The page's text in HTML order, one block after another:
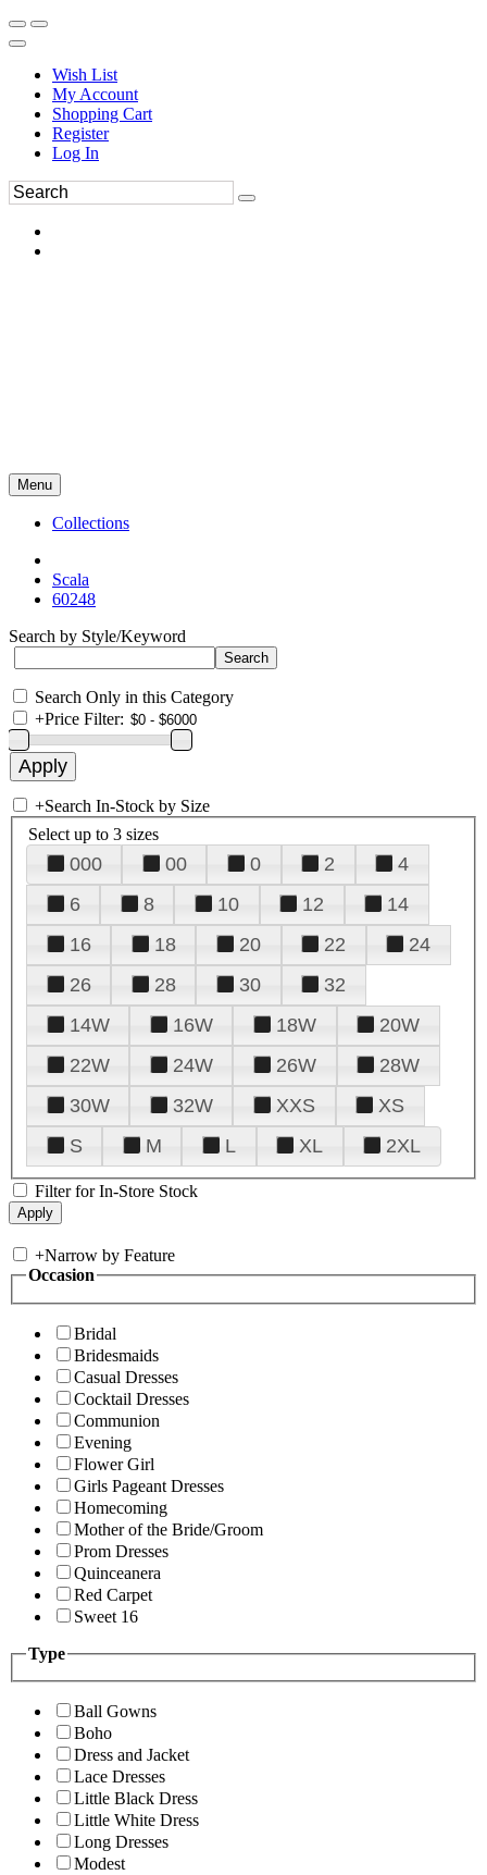
Wish List
My Account
Shopping Cart
Register
Log In
Menu
Collections
Scala
60248
Search by Style/Keyword
Search Only in this Category
+Price Filter:
+Search In-Stock by Size
Select up to 3 sizes
000 00 0 2
4
6
8 10 12
14
16
18 20 22
24
26
28 30
32
14W
16W 18W
20W
22W
24W 26W
28W
30W
32W XXS
XS
S
M L XL 2XL
Filter for In-Store Stock
+Narrow by Feature
Occasion
Bridal
Bridesmaids
Casual Dresses
Cocktail Dresses
Communion
Evening
Flower Girl
Girls Pageant Dresses
Homecoming
Mother of the Bride/Groom
Prom Dresses
Quinceanera
Red Carpet
Sweet 16
Type
Ball Gowns
Boho
Dress and Jacket
Lace Dresses
Little Black Dress
Little White Dress
Long Dresses
Modest